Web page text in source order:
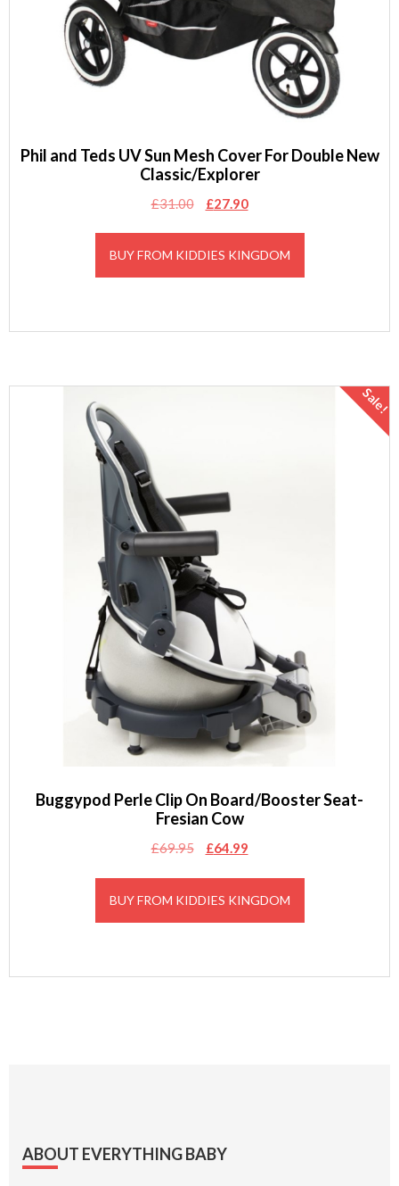
Phil and Teds UV Sun Mesh Cover For Double New
Classic/Explorer
£31.00
Original
£27.90
BUY FROM KIDDIES KINGDOM
Sale!
Buggypod Perle Clip On Board/Booster Seat-
Fresian Cow
£69.95
Original
£64.99
BUY FROM KIDDIES KINGDOM
Footer
ABOUT EVERYTHING BABY